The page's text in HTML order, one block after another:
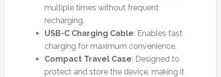
multiple times without frequent
recharging.
USB-C Charging Cable: Enables fast
charging for maximum convenience.
Compact Travel Case: Designed to
protect and store the device, making it